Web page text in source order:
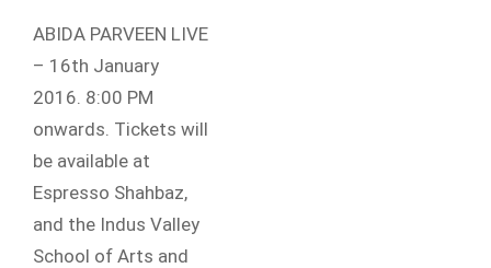
ABIDA PARVEEN LIVE
– 16th January
2016. 8:00 PM
onwards. Tickets will
be available at
Espresso Shahbaz,
and the Indus Valley
School of Arts and